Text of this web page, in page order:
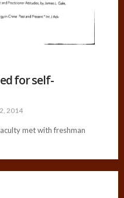
for self-
2014
met with freshman